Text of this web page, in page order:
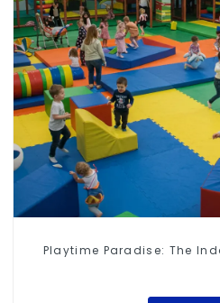
Playtime Paradise: The